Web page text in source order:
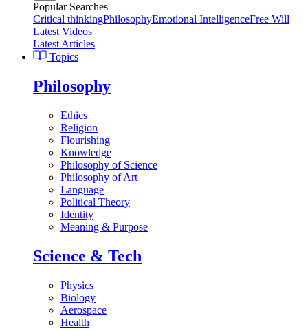
Popular Searches
Critical thinkingPhilosophyEmotional IntelligenceFree Will
Latest Videos
Latest Articles
Topics
Philosophy
Ethics
Religion
Flourishing
Knowledge
Philosophy of Science
Philosophy of Art
Language
Political Theory
Identity
Meaning & Purpose
Science & Tech
Physics
Biology
Aerospace
Health